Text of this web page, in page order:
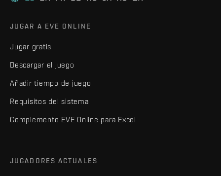
JUGAR A EVE ONLINE
Jugar gratis
Descargar el juego
Añadir tiempo de juego
Requisitos del sistema
Complemento EVE Online para Excel
JUGADORES ACTUALES